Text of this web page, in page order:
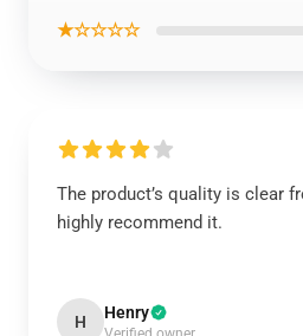
★☆☆☆☆
The product’s quality is clear
highly recommend it.
H Henry